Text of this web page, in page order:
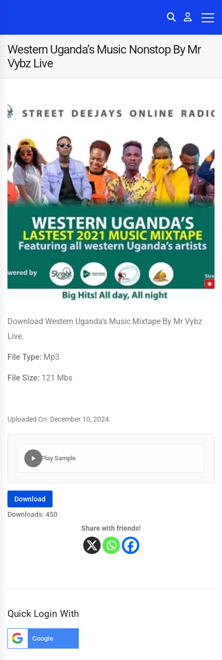
Western Uganda’s Music Nonstop By Mr
Vybz Live
Download Western Uganda’s Music Mixtape By Mr Vybz
Live.
File Type: Mp3
File Size: 121 Mbs
Uploaded On: December 10, 2024
Play Sample
Download
Downloads: 450
Share with friends!
Quick Login With